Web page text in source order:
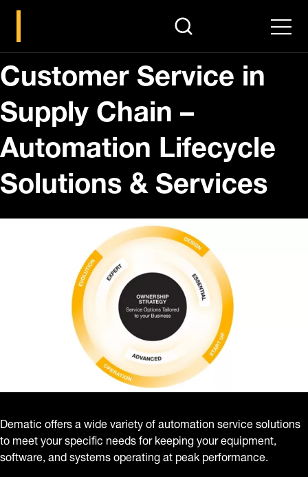
search Menu
Customer Service in
Supply Chain –
Automation Lifecycle
Solutions & Services
Dematic offers a wide variety of automation service solutions
to meet your specific needs for keeping your equipment,
software, and systems operating at peak performance.